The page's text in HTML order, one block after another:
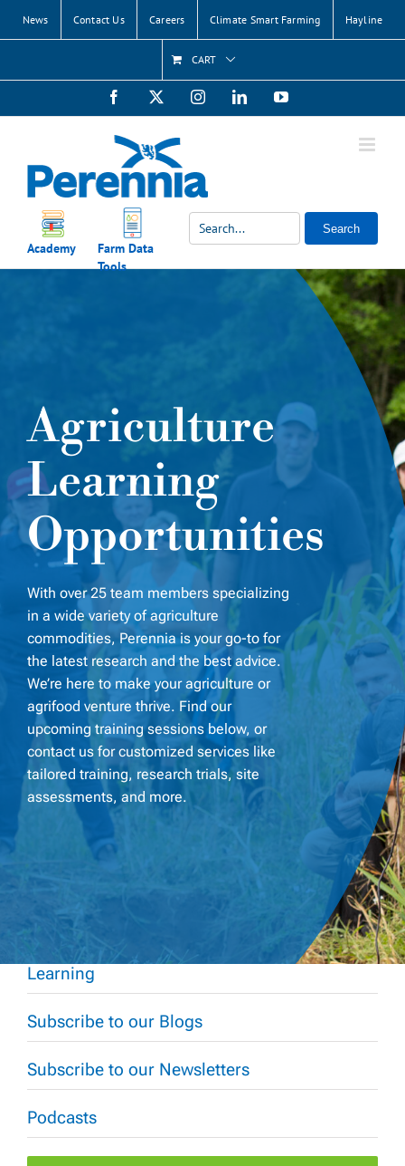
content
News Contact Us Careers Climate Smart Farming Hayline
CART
Facebook
X InstagramLinkedInYouTube
Academy
Farm Data
Tools
Search
Agriculture
Learning
Opportunities
With over 25 team members specializing
in a wide variety of agriculture
commodities, Perennia is your go-to for
the latest research and the best advice.
We’re here to make your agriculture or
agrifood venture thrive. Find our
upcoming training sessions below, or
contact us for customized services like
tailored training, research trials, site
assessments, and more.
Learning
Subscribe to our Blogs
Subscribe to our Newsletters
Podcasts